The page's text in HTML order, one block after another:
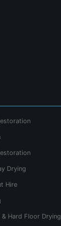
Drying
Hire
Hard Floor Drying